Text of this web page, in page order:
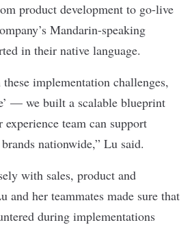
product development to go-live
Mandarin-speaking
in their native language.
implementation challenges,
— we built a scalable blueprint
team can support
nationwide,” Lu said.
with sales, product and
and her teammates made sure that
during implementations